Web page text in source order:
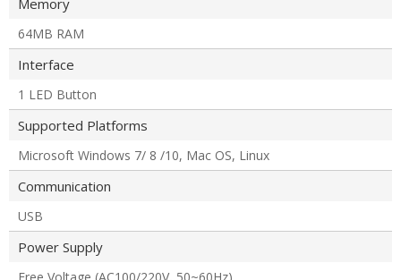
Memory
64MB RAM
Interface
1 LED Button
Supported Platforms
Microsoft Windows 7/ 8 /10, Mac OS, Linux
Communication
USB
Power Supply